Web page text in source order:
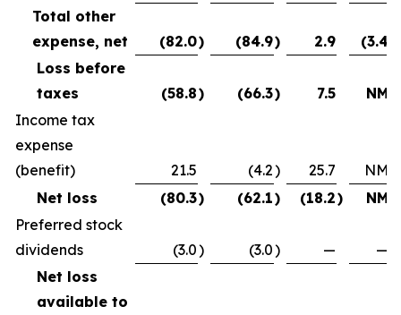
Total other
expense, net
(82.0) (84.9) 2.9 (3.4
Loss before
taxes
(58.8) (66.3) 7.5
NM
Income tax
expense
(benefit)
21.5 (4.2) 25.7
NM
Net loss
(80.3) (62.1) (18.2)
NM
Preferred stock
dividends
(3.0) (3.0) —
—
Net loss
available to